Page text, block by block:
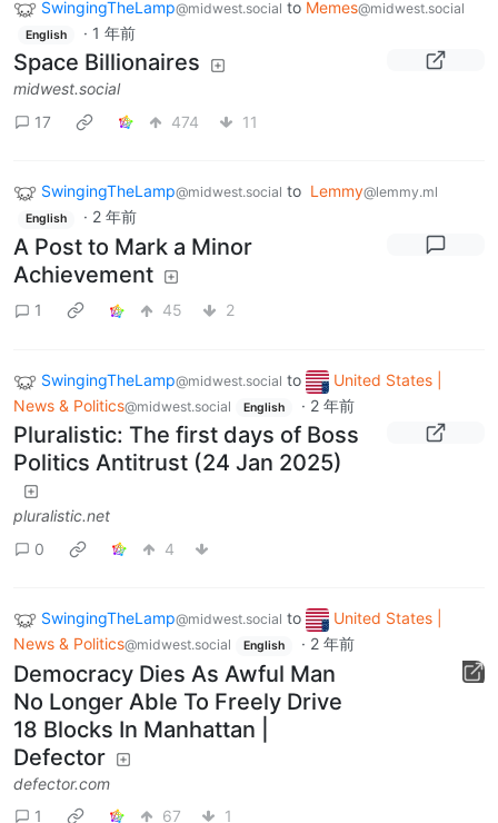
SwingingTheLamp@midwest.social to Memes@midwest.social
English · 1 年前
Space Billionaires
midwest.social
17
474 11
SwingingTheLamp@midwest.social to Lemmy@lemmy.ml
English · 2 年前
A Post to Mark a Minor
Achievement
1 45 2
SwingingTheLamp@midwest.social to
United States |
News & Politics@midwest.social English · 2 年前
Pluralistic: The first days of Boss
Politics Antitrust (24 Jan 2025)
pluralistic.net
0
4
SwingingTheLamp@midwest.social to
United States |
News & Politics@midwest.social English · 2 年前
Democracy Dies As Awful Man
No Longer Able To Freely Drive
18 Blocks In Manhattan |
Defector
defector.com
1
67 1